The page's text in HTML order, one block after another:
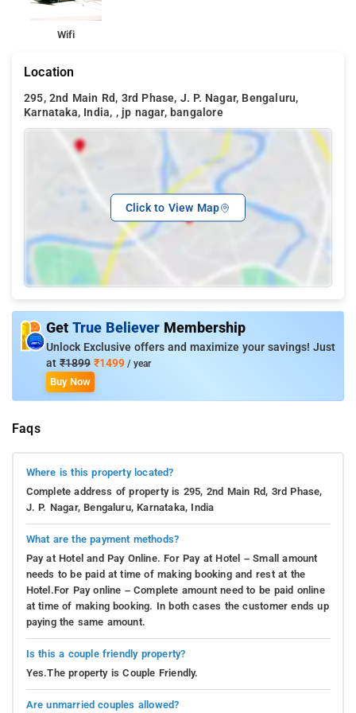
Wifi
Location
295, 2nd Main Rd, 3rd Phase, J. P. Nagar, Bengaluru,
Karnataka, India, , jp nagar, bangalore
Click to View Map
Get True Believer Membership
Unlock Exclusive offers and maximize your savings! Just
at ₹1899 ₹1499 / year
Buy Now
Faqs
Where is this property located?
Complete address of property is 295, 2nd Main Rd, 3rd Phase,
J. P. Nagar, Bengaluru, Karnataka, India
What are the payment methods?
Pay at Hotel and Pay Online. For Pay at Hotel – Small amount
needs to be paid at time of making booking and rest at the
Hotel.For Pay online – Complete amount need to be paid online
at time of making booking. In both cases the customer ends up
paying the same amount.
Is this a couple friendly property?
Yes.The property is Couple Friendly.
Are unmarried couples allowed?